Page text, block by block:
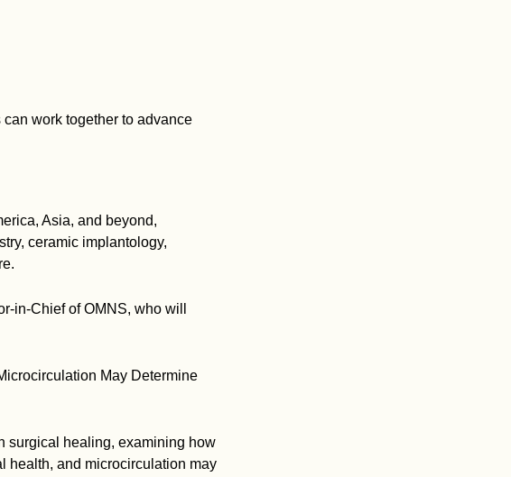
work together to advance
Asia, and beyond,
ceramic implantology,
in-Chief of OMNS, who will
May Determine
surgical healing, examining how
health, and microcirculation may